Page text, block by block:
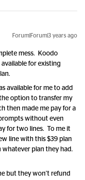
Forum|Forum|3 years ago
mess. Koodo
for existing
available for me to add
option to transfer my
then made me pay for a
without even
for two lines. To me it
line with this $39 plan
plan they had.
but they won’t refund